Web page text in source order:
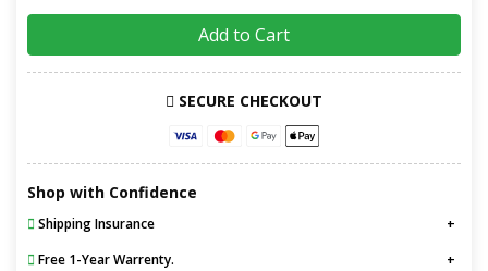
Add to Cart
SECURE CHECKOUT
Shop with Confidence
Shipping Insurance
Free 1-Year Warrenty.